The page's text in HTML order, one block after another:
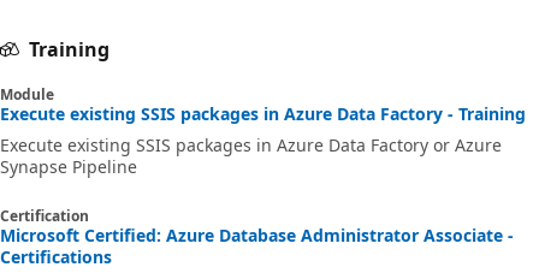
Training
Module
Execute existing SSIS packages in Azure Data Factory - Training
Execute existing SSIS packages in Azure Data Factory or Azure
Synapse Pipeline
Certification
Microsoft Certified: Azure Database Administrator Associate -
Certifications